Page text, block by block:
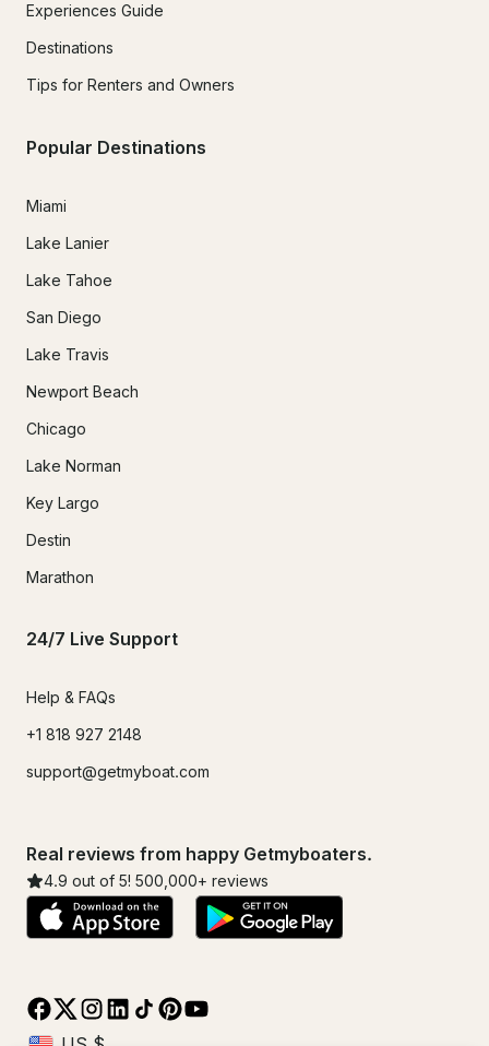
Experiences Guide
Destinations
Tips for Renters and Owners
Popular Destinations
Miami
Lake Lanier
Lake Tahoe
San Diego
Lake Travis
Newport Beach
Chicago
Lake Norman
Key Largo
Destin
Marathon
24/7 Live Support
Help & FAQs
+1 818 927 2148
support@getmyboat.com
Real reviews from happy Getmyboaters.
4.9 out of 5! 500,000+ reviews